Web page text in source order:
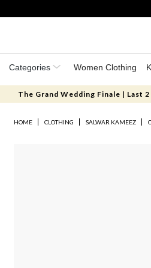
Categories Women Clothing
The Grand Wedding Finale | Last
HOME CLOTHING SALWAR KAMEEZ